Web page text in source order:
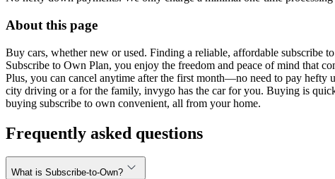
About this page
Buy cars, whether new or used. Finding a reliable, affordable subscribe
Subscribe to Own Plan, you enjoy the freedom and peace of mind that
Plus, you can cancel anytime after the first month—no need to pay
city driving or a for the family, invygo has the car for you. Buying is
buying subscribe to own convenient, all from your home.
Frequently asked questions
What is Subscribe-to-Own?